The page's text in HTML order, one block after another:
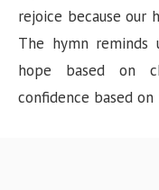
rejoice because our
The hymn
hope based on
confidence based